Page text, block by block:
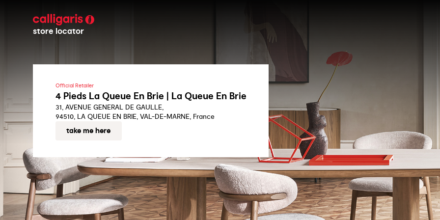
store locator
Official Retailer
4 Pieds La Queue En Brie | La Queue En Brie
31, AVENUE GENERAL DE GAULLE,
94510, LA QUEUE EN BRIE, VAL-DE-MARNE, France
take me here